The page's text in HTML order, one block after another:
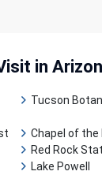
in
Tucson
Chapel of the
Red Rock
Lake Powell